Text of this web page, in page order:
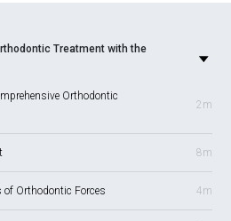
Treatment with the
Orthodontic
2m
8m
of Orthodontic Forces 4m